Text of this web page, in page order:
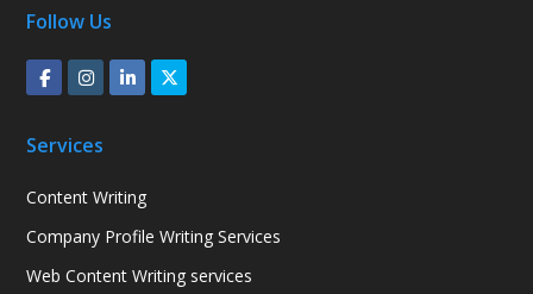
Follow Us
Services
Content Writing
Company Profile Writing Services
Web Content Writing services